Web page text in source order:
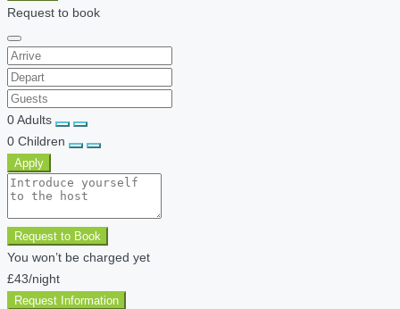
Request to book
0Adults
0 Children
Apply
Request to Book
You won’t be charged yet
£43/night
Request Information